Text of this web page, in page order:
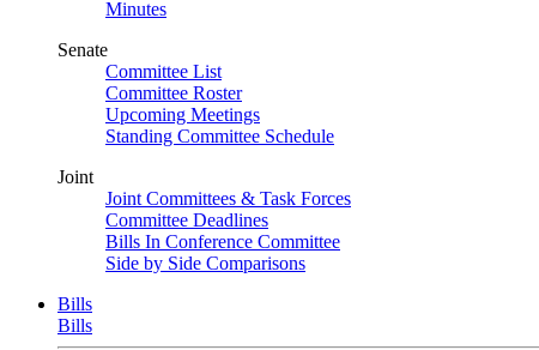
Minutes
Senate
Committee List
Committee Roster
Upcoming Meetings
Standing Committee Schedule
Joint
Joint Committees & Task Forces
Committee Deadlines
Bills In Conference Committee
Side by Side Comparisons
Bills
Bills